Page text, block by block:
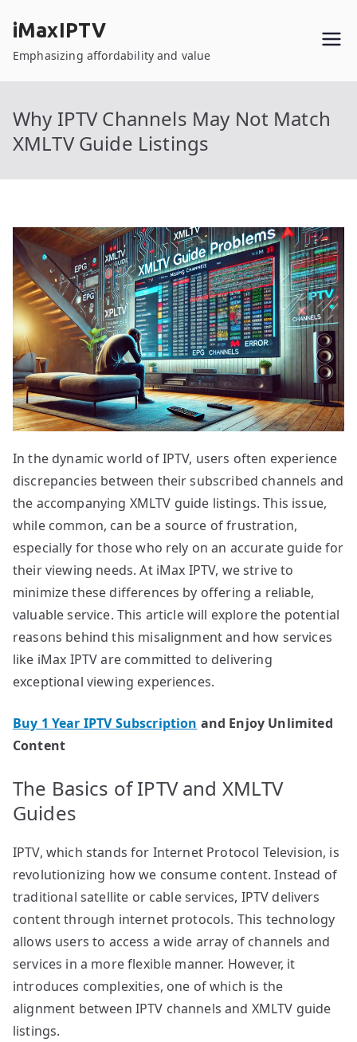
content
iMaxIPTV
Emphasizing affordability and value
Why IPTV Channels May Not Match
XMLTV Guide Listings
In the dynamic world of IPTV, users often experience
discrepancies between their subscribed channels and
the accompanying XMLTV guide listings. This issue,
while common, can be a source of frustration,
especially for those who rely on an accurate guide for
their viewing needs. At iMax IPTV, we strive to
minimize these differences by offering a reliable,
valuable service. This article will explore the potential
reasons behind this misalignment and how services
like iMax IPTV are committed to delivering
exceptional viewing experiences.
Buy 1 Year IPTV Subscription and Enjoy Unlimited
Content
The Basics of IPTV and XMLTV
Guides
IPTV, which stands for Internet Protocol Television, is
revolutionizing how we consume content. Instead of
traditional satellite or cable services, IPTV delivers
content through internet protocols. This technology
allows users to access a wide array of channels and
services in a more flexible manner. However, it
introduces complexities, one of which is the
alignment between IPTV channels and XMLTV guide
listings.